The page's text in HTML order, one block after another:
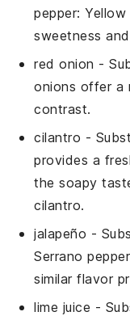
pepper: Yellow
sweetness
red onion -
onions offer a
contrast.
cilantro -
provides a
the soapy
cilantro.
jalapeño -
Serrano
similar flavor
lime juice -